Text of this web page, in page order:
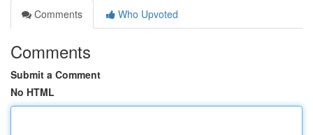
Comments
Who Upvoted
Comments
Submit a Comment
No HTML